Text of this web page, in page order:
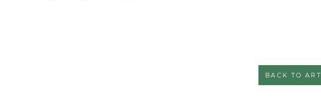
BACK TO